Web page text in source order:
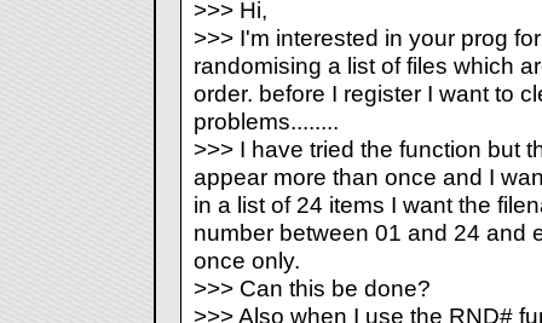
>>> Hi,
>>> I'm interested in your prog
randomising a list of files which
order. before I register I want to
problems........
>>> I have tried the function but
appear more than once and I
in a list of 24 items I want the
number between 01 and 24 and
once only.
>>> Can this be done?
>>> Also when I use the RND#